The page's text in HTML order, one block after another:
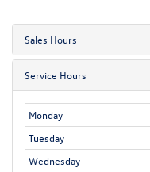
Sales Hours
Service Hours
Monday
Tuesday
Wednesday